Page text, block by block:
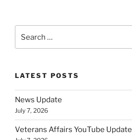
for:
LATEST POSTS
News Update
July 7, 2026
Veterans Affairs YouTube Update